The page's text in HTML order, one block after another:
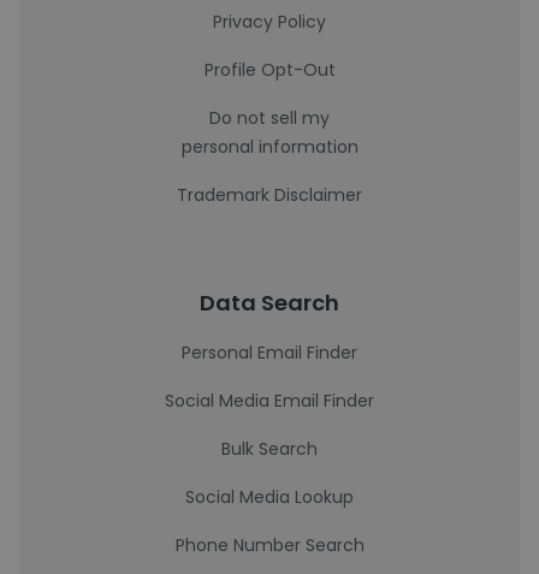
Privacy Policy
Profile Opt-Out
Do not sell my
personal information
Trademark Disclaimer
Data Search
Personal Email Finder
Social Media Email Finder
Bulk Search
Social Media Lookup
Phone Number Search